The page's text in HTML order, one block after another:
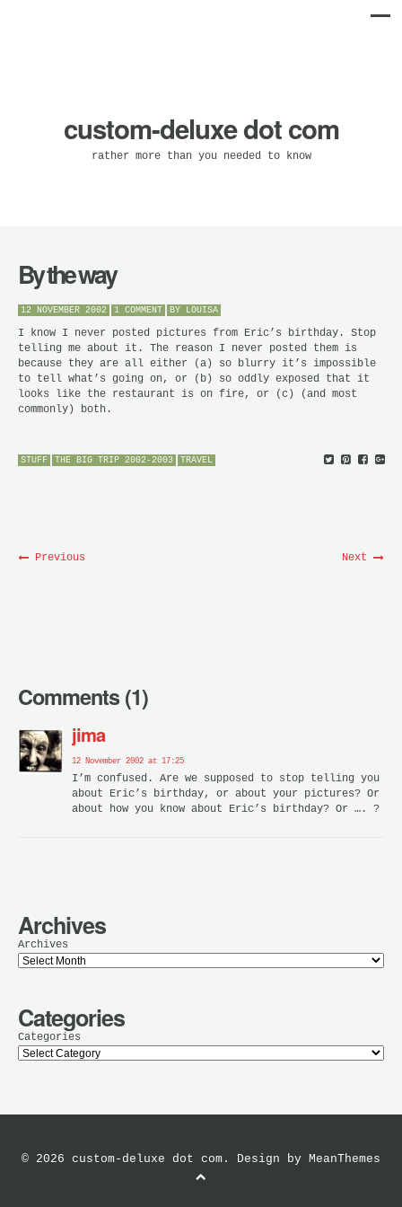
custom-deluxe dot com
rather more than you needed to know
By the way
12 NOVEMBER 2002 1 COMMENT BY LOUISA
I know I never posted pictures from Eric’s birthday. Stop
telling me about it. The reason I never posted them is
because they are all either (a) so blurry it’s impossible
to tell what’s going on, or (b) so oddly exposed that it
looks like the restaurant is on fire, or (c) (and most
commonly) both.
STUFF THE BIG TRIP 2002-2003 TRAVEL
Previous Next
Comments (1)
jima
12 November 2002 at 17:25
I’m confused. Are we supposed to stop telling you
about Eric’s birthday, or about your pictures? Or
about how you know about Eric’s birthday? Or …. ?
Archives
Archives
Categories
Categories
© 2026 custom-deluxe dot com. Design by MeanThemes